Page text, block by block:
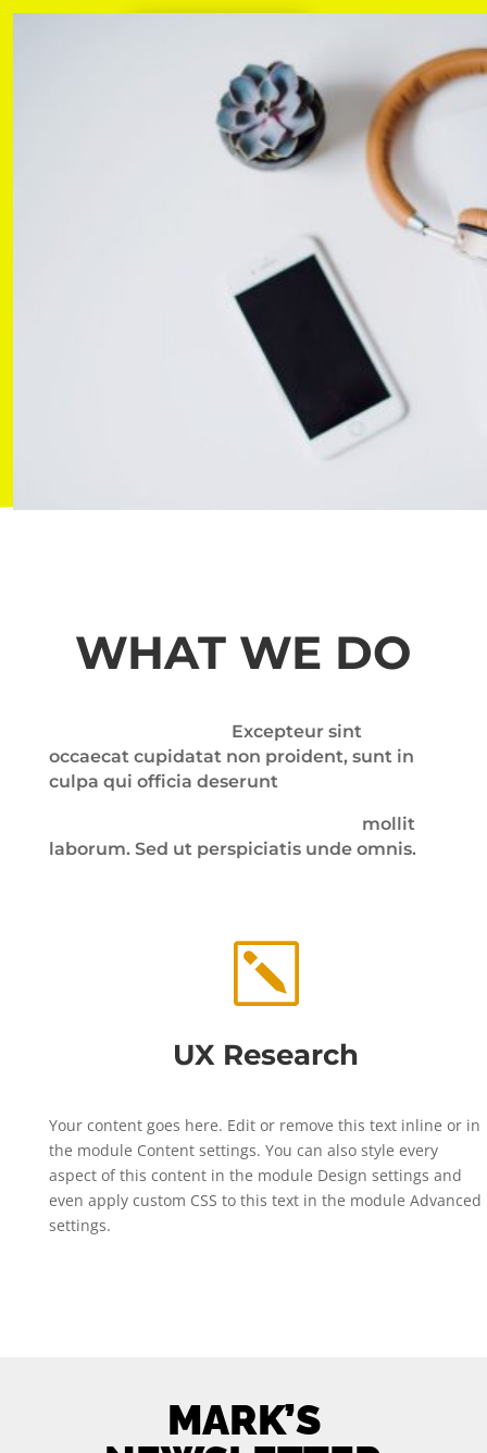
WHAT WE DO
Excepteur sint
occaecat cupidatat non proident, sunt in
culpa qui officia deserunt
mollit
laborum. Sed ut perspiciatis unde omnis.
k
UX Research
Your content goes here. Edit or remove this text inline or in
the module Content settings. You can also style every
aspect of this content in the module Design settings and
even apply custom CSS to this text in the module Advanced
settings.
MARK’S